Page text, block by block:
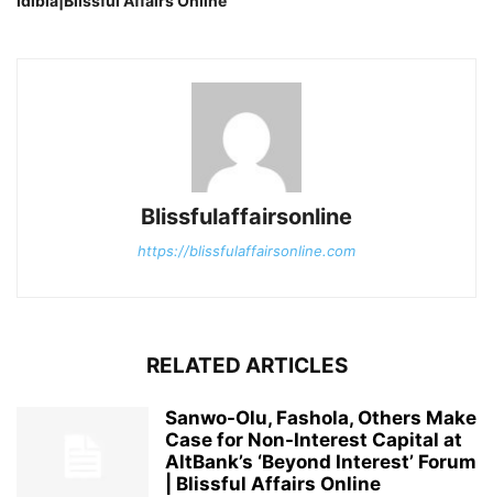
Blissfulaffairsonline
https://blissfulaffairsonline.com
RELATED ARTICLES
Sanwo-Olu, Fashola, Others Make
Case for Non-Interest Capital at
AltBank’s ‘Beyond Interest’ Forum
| Blissful Affairs Online